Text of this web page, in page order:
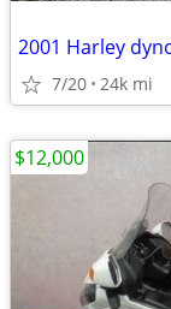
2001 Harley
7/20 24k mi
$12,000